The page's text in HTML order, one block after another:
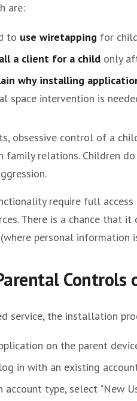
are:
to use wiretapping for
a client for a child only
why installing
space intervention is
obsessive control of a
relations. Children
require full
There is a chance that
personal information
Controls
service, the installation
on the parent
in with an existing
type, select "New